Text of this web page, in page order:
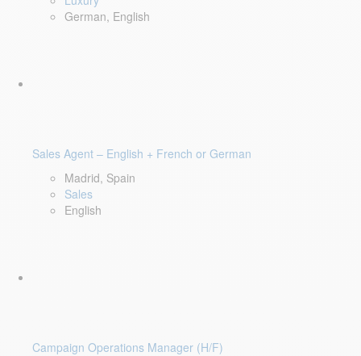
German, English
Sales Agent – English + French or German
Madrid, Spain
Sales
English
Campaign Operations Manager (H/F)